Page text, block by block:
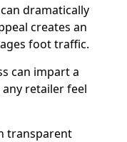
dramatically
creates an
foot traffic.
can impart a
retailer feel
transparent